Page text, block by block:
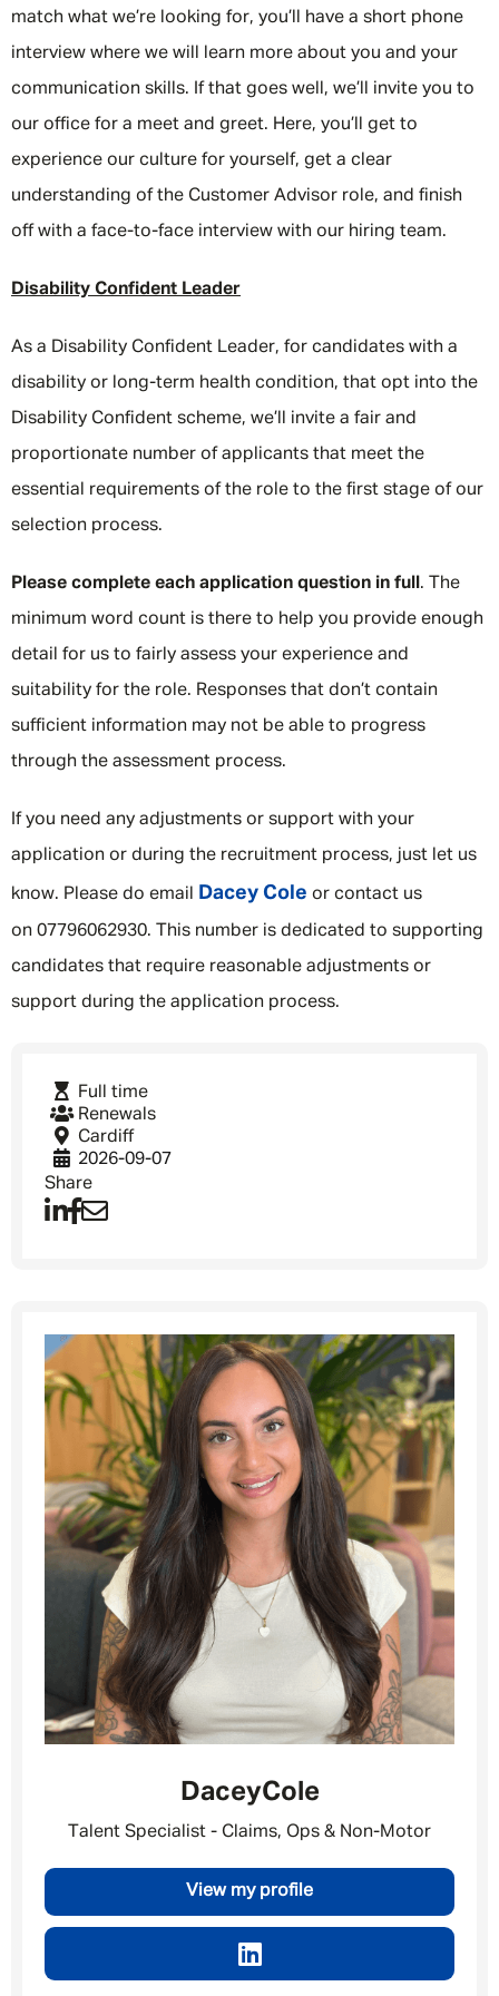
match what we’re looking for, you’ll have a short phone
interview where we will learn more about you and your
communication skills. If that goes well, we’ll invite you to
our office for a meet and greet. Here, you’ll get to
experience our culture for yourself, get a clear
understanding of the Customer Advisor role, and finish
off with a face-to-face interview with our hiring team.
Disability Confident Leader
As a Disability Confident Leader, for candidates with a
disability or long-term health condition, that opt into the
Disability Confident scheme, we’ll invite a fair and
proportionate number of applicants that meet the
essential requirements of the role to the first stage of our
selection process.
Please complete each application question in full . The
minimum word count is there to help you provide enough
detail for us to fairly assess your experience and
suitability for the role. Responses that don’t contain
sufficient information may not be able to progress
through the assessment process.
If you need any adjustments or support with your
application or during the recruitment process, just let us
know. Please do email Dacey Cole or contact us
on 07796062930. This number is dedicated to supporting
candidates that require reasonable adjustments or
support during the application process.
Full time
Renewals
Cardiff
2026-09-07
Share
DaceyCole
Talent Specialist - Claims, Ops & Non-Motor
View my profile
Message me
By submitting this form I consent to Admirals